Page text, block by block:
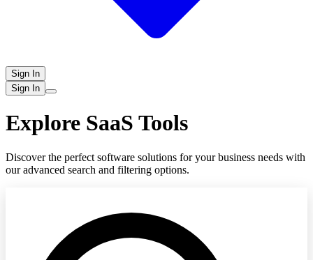
Sign In
Sign In
Explore SaaS Tools
Discover the perfect software solutions for your business needs with
our advanced search and filtering options.